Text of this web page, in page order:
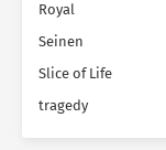
Royal
Seinen
Slice of Life
tragedy